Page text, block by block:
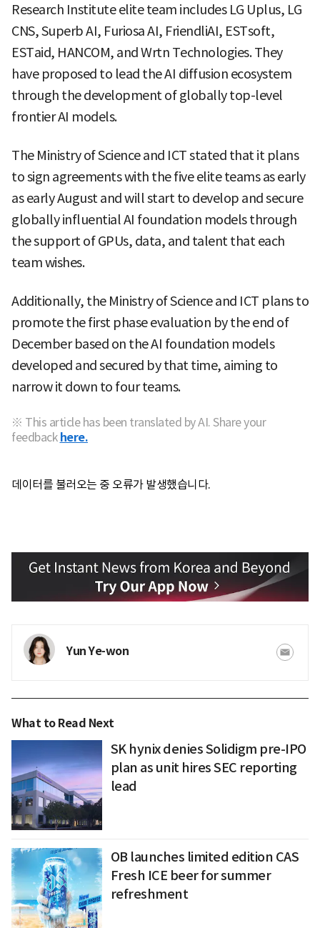
Research Institute elite team includes LG Uplus, LG
CNS, Superb AI, Furiosa AI, FriendliAI, ESTsoft,
ESTaid, HANCOM, and Wrtn Technologies. They
have proposed to lead the AI diffusion ecosystem
through the development of globally top-level
frontier AI models.
The Ministry of Science and ICT stated that it plans
to sign agreements with the five elite teams as early
as early August and will start to develop and secure
globally influential AI foundation models through
the support of GPUs, data, and talent that each
team wishes.
Additionally, the Ministry of Science and ICT plans to
promote the first phase evaluation by the end of
December based on the AI foundation models
developed and secured by that time, aiming to
narrow it down to four teams.
※ This article has been translated by AI. Share your
feedback here.
데이터를 불러오는 중 오류가 발생했습니다.
Yun Ye-won
What to Read Next
SK hynix denies Solidigm pre-IPO
plan as unit hires SEC reporting
lead
OB launches limited edition CAS
Fresh ICE beer for summer
refreshment